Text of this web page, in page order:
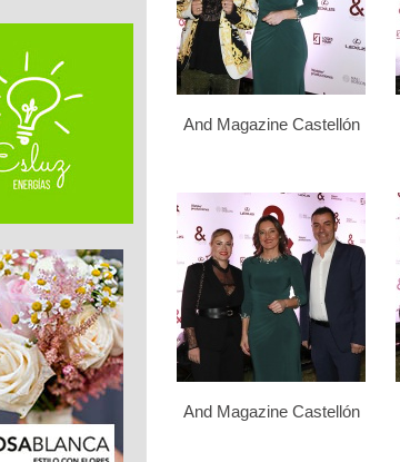
And Magazine Castellón
And Magazine Castellón